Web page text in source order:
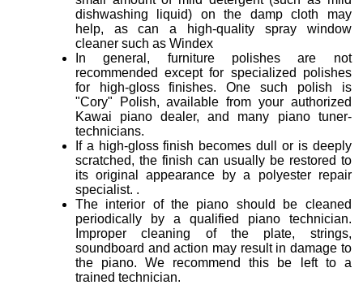
dishwashing liquid) on the damp cloth may
help, as can a high-quality spray window
cleaner such as Windex
In general, furniture polishes are not
recommended except for specialized polishes
for high-gloss finishes. One such polish is
"Cory" Polish, available from your authorized
Kawai piano dealer, and many piano tuner-
technicians.
If a high-gloss finish becomes dull or is deeply
scratched, the finish can usually be restored to
its original appearance by a polyester repair
specialist. .
The interior of the piano should be cleaned
periodically by a qualified piano technician.
Improper cleaning of the plate, strings,
soundboard and action may result in damage to
the piano. We recommend this be left to a
trained technician.